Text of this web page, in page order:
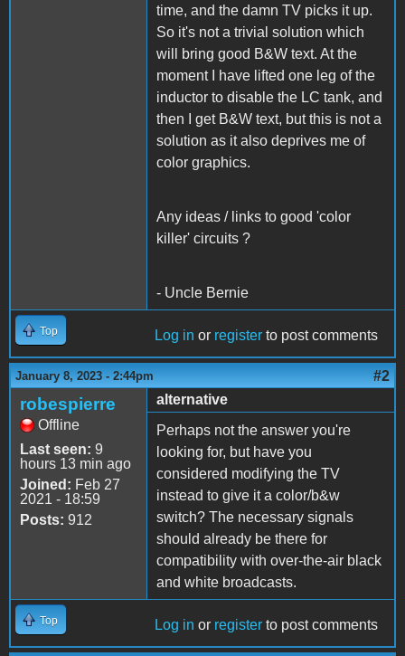
time, and the damn TV picks it up.
So it's not a trivial solution which
will bring good B&W text. At the
moment I have lifted one leg of the
inductor to disable the LC tank, and
then I get B&W text, but this is not a
solution as it also deprives me of
color graphics.
Any ideas / links to good 'color
killer' circuits ?
- Uncle Bernie
Top Log in or register to post comments
January 8, 2023 - 2:44pm #2
robespierre
Offline
Last seen: 9
hours 13 min ago
Joined: Feb 27
2021 - 18:59
Posts: 912
alternative
Perhaps not the answer you're
looking for, but have you
considered modifying the TV
instead to give it a color/b&w
switch? The necessary signals
should already be there for
compatibility with over-the-air black
and white broadcasts.
Top Log in or register to post comments